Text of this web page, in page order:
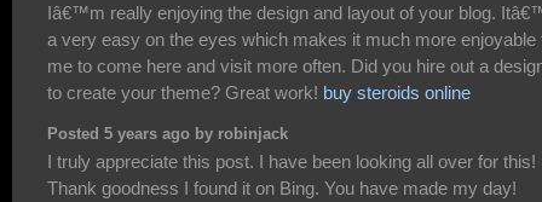
Iâ€™m really enjoying the design and layout of your blog.
a very easy on the eyes which makes it much more enjoyable
me to come here and visit more often. Did you hire out a
to create your theme? Great work! buy steroids online
Posted 5 years ago by robinjack
I truly appreciate this post. I have been looking all over for this!
Thank goodness I found it on Bing. You have made my day!